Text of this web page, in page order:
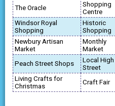
The Oracle
Shopping
Centre
Windsor Royal
Shopping
Historic
Shopping
Newbury Artisan
Market
Monthly
Market
Peach Street Shops
Local High
Street
Living Crafts for
Christmas
Craft Fair